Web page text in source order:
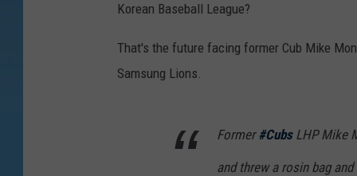
Korean Baseball League?
That's the future facing former Cub Mike
Samsung Lions.
Former#CubsLHP Mike
and threw a rosin bag